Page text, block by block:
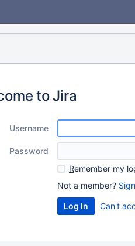
to Jira
Username
Password
Remember my
Not a member?
Can't